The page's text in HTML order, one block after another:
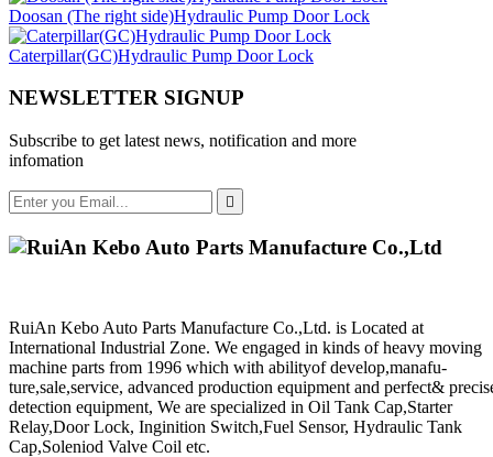
Doosan (The right side)Hydraulic Pump Door Lock
Caterpillar(GC)Hydraulic Pump Door Lock
NEWSLETTER SIGNUP
Subscribe to get latest news, notification and more
infomation

RuiAn Kebo Auto Parts Manufacture Co.,Ltd. is Located at
International Industrial Zone. We engaged in kinds of heavy moving
machine parts from 1996 which with abilityof develop,manafu-
ture,sale,service, advanced production equipment and perfect&
detection equipment, We are specialized in Oil Tank Cap,Starter
Relay,Door Lock, Inginition Switch,Fuel Sensor, Hydraulic Tank
Cap,Soleniod Valve Coil etc.